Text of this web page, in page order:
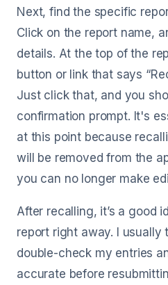
Next, find the specific
Click on the report name,
details. At the top of the
button or link that says
Just click that, and you
confirmation prompt. It's
at this point because
will be removed from the
you can no longer make
After recalling, it’s a good
report right away. I
double-check my entries
accurate before